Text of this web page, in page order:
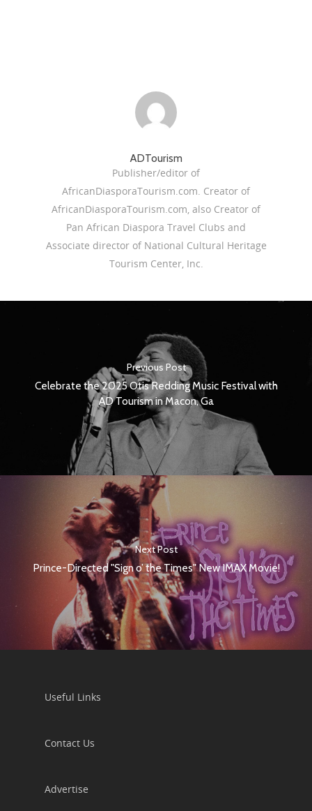
ADTourism
Publisher/editor of
AfricanDiasporaTourism.com. Creator of
AfricanDiasporaTourism.com, also Creator of
Pan African Diaspora Travel Clubs and
Associate director of National Cultural Heritage
Tourism Center, Inc.
Previous Post
Celebrate the 2025 Otis Redding Music Festival with
AD Tourism in Macon, Ga
Next Post
Prince-Directed "Sign o’ the Times" New IMAX Movie!
Useful Links
Contact Us
Advertise